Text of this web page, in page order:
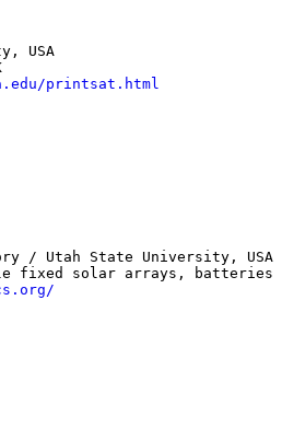
USA
printsat.html
/ Utah State University, USA